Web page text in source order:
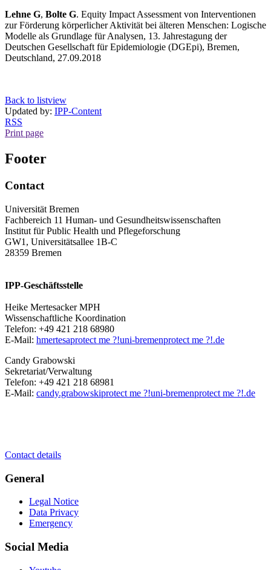
Lehne G, Bolte G. Equity Impact Assessment von Interventionen
zur Förderung körperlicher Aktivität bei älteren Menschen: Logische
Modelle als Grundlage für Analysen, 13. Jahrestagung der
Deutschen Gesellschaft für Epidemiologie (DGEpi), Bremen,
Deutschland, 27.09.2018
Back to listview
Updated by: IPP-Content
RSS
Print page
Footer
Contact
Universität Bremen
Fachbereich 11 Human- und Gesundheitswissenschaften
Institut für Public Health und Pflegeforschung
GW1, Universitätsallee 1B-C
28359 Bremen
IPP-Geschäftsstelle
Heike Mertesacker MPH
Wissenschaftliche Koordination
Telefon: +49 421 218 68980
E-Mail: hmertesaprotect me ?!uni-bremenprotect me ?!.de
Candy Grabowski
Sekretariat/Verwaltung
Telefon: +49 421 218 68981
E-Mail: candy.grabowskiprotect me ?!uni-bremenprotect me ?!.de
Contact details
General
Legal Notice
Data Privacy
Emergency
Social Media